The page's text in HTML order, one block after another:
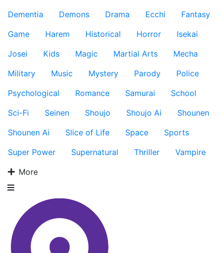
Dementia
Demons Drama Ecchi
Fantasy
Game
Harem Historical Horror
Isekai
Josei
Kids Magic Martial Arts
Mecha
Military
Music Mystery Parody
Police
Psychological
Romance Samurai
School
Sci-Fi
Seinen Shoujo Shoujo Ai
Shounen
Shounen Ai
Slice of Life Space
Sports
Super Power
Supernatural Thriller
Vampire
More